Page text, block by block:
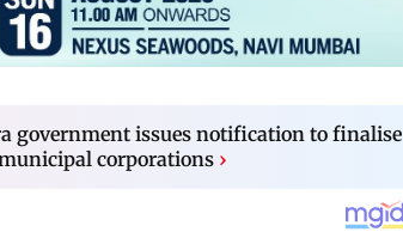
government issues notification to finalise
corporations ›